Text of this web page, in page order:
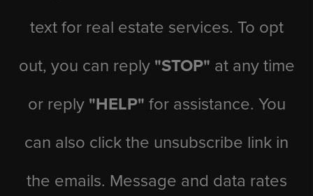
text for real estate services. To opt
out, you can reply "STOP" at any time
or reply "HELP" for assistance. You
can also click the unsubscribe link in
the emails. Message and data rates